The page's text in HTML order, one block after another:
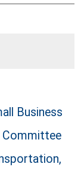
Business
Committee